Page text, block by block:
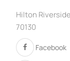
Hilton
70130
Facebook